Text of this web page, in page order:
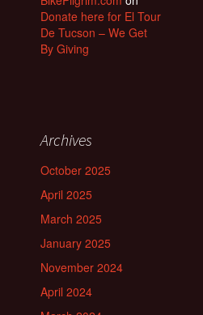
Donate here for El Tour
De Tucson – We Get
By Giving
Archives
October 2025
April 2025
March 2025
January 2025
November 2024
April 2024